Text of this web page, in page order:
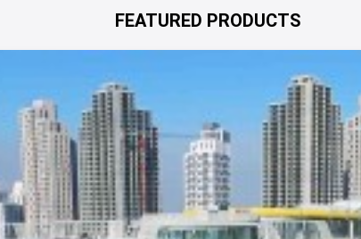
FEATURED PRODUCTS